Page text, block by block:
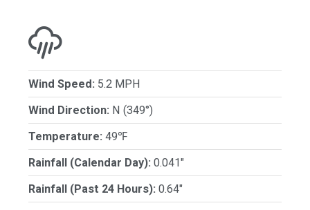
Wind Speed: 5.2 MPH
Wind Direction: N (349°)
Temperature: 49℉
Rainfall (Calendar Day): 0.041"
Rainfall (Past 24 Hours): 0.64"